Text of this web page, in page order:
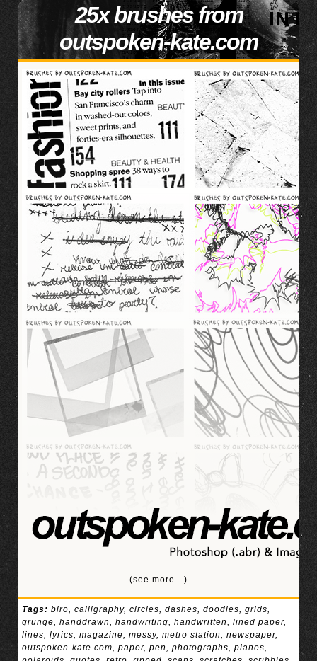
25x brushes from
outspoken-kate.com
(see more…)
Tags: biro, calligraphy, circles, dashes, doodles, grids,
grunge, handdrawn, handwriting, handwritten, lined paper,
lines, lyrics, magazine, messy, metro station, newspaper,
outspoken-kate.com, paper, pen, photographs, planes,